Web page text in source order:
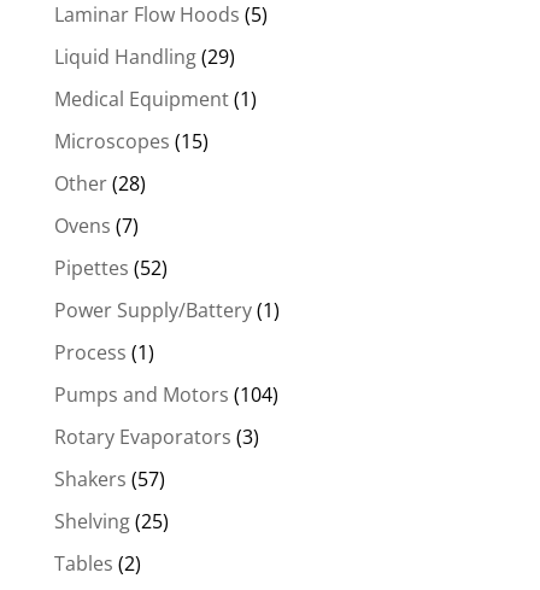
Laminar Flow Hoods (5)
Liquid Handling(29)
Medical Equipment(1)
Microscopes (15)
Other(28)
Ovens (7)
Pipettes (52)
Power Supply/Battery(1)
Process (1)
Pumps and Motors (104)
Rotary Evaporators (3)
Shakers (57)
Shelving(25)
Tables (2)